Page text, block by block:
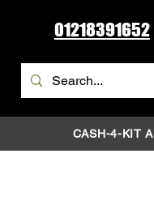
01218391652
CASH-4-KIT